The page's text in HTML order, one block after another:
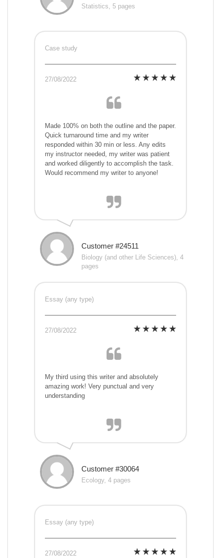
Statistics, 5 pages
Case study
27/08/2022
Made 100% on both the outline and the paper.
Quick turnaround time and my writer
responded within 30 min or less. Any edits
my instructor needed, my writer was patient
and worked diligently to accomplish the task.
Would recommend my writer to anyone!
Customer #24511
Biology (and other Life Sciences), 4
pages
Essay (any type)
27/08/2022
My third using this writer and absolutely
amazing work! Very punctual and very
understanding
Customer #30064
Ecology, 4 pages
Essay (any type)
27/08/2022